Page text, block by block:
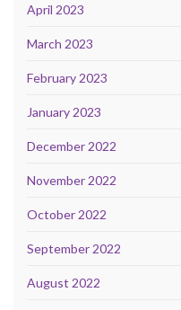
April 2023
March 2023
February 2023
January 2023
December 2022
November 2022
October 2022
September 2022
August 2022